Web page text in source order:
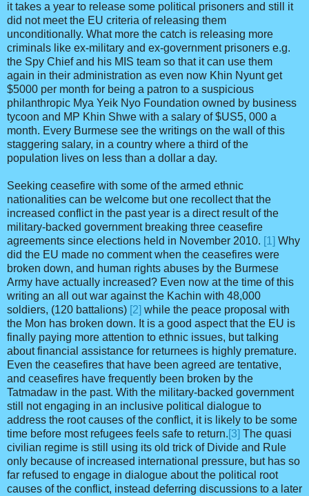
it takes a year to release some political prisoners and still it
did not meet the EU criteria of releasing them
unconditionally. What more the catch is releasing more
criminals like ex-military and ex-government prisoners e.g.
the Spy Chief and his MIS team so that it can use them
again in their administration as even now Khin Nyunt get
$5000 per month for being a patron to a suspicious
philanthropic Mya Yeik Nyo Foundation owned by business
tycoon and MP Khin Shwe with a salary of $US5, 000 a
month. Every Burmese see the writings on the wall of this
staggering salary, in a country where a third of the
population lives on less than a dollar a day.
Seeking ceasefire with some of the armed ethnic
nationalities can be welcome but one recollect that the
increased conflict in the past year is a direct result of the
military-backed government breaking three ceasefire
agreements since elections held in November 2010. [1] Why
did the EU made no comment when the ceasefires were
broken down, and human rights abuses by the Burmese
Army have actually increased? Even now at the time of this
writing an all out war against the Kachin with 48,000
soldiers, (120 battalions) [2] while the peace proposal with
the Mon has broken down. It is a good aspect that the EU is
finally paying more attention to ethnic issues, but talking
about financial assistance for returnees is highly premature.
Even the ceasefires that have been agreed are tentative,
and ceasefires have frequently been broken by the
Tatmadaw in the past. With the military-backed government
still not engaging in an inclusive political dialogue to
address the root causes of the conflict, it is likely to be some
time before most refugees feels safe to return.[3] The quasi
civilian regime is still using its old trick of Divide and Rule
only because of increased international pressure, but has so
far refused to engage in dialogue about the political root
causes of the conflict, instead deferring discussions to a later